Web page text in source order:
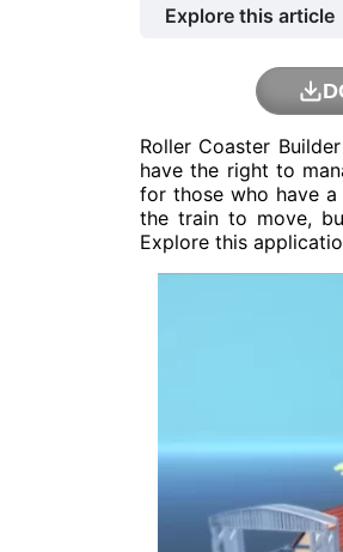
Explore this article
Roller Coaster
have the right to
for those who have
the train to move,
Explore this